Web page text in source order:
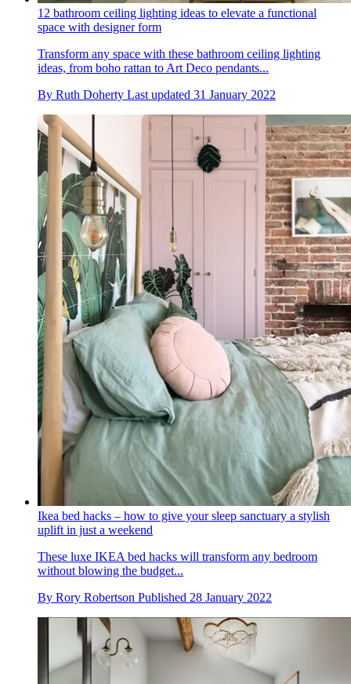
12 bathroom ceiling lighting ideas to elevate a functional
space with designer form
Transform any space with these bathroom ceiling lighting
ideas, from boho rattan to Art Deco pendants...
By Ruth Doherty Last updated 31 January 2022
Ikea bed hacks – how to give your sleep sanctuary a stylish
uplift in just a weekend
These luxe IKEA bed hacks will transform any bedroom
without blowing the budget...
By Rory Robertson Published 28 January 2022